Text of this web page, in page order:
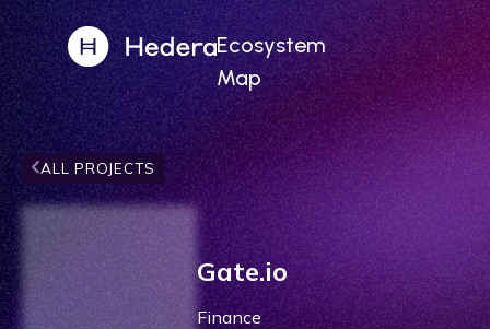
Ecosystem
Map
ALL PROJECTS
Gate.io
Finance